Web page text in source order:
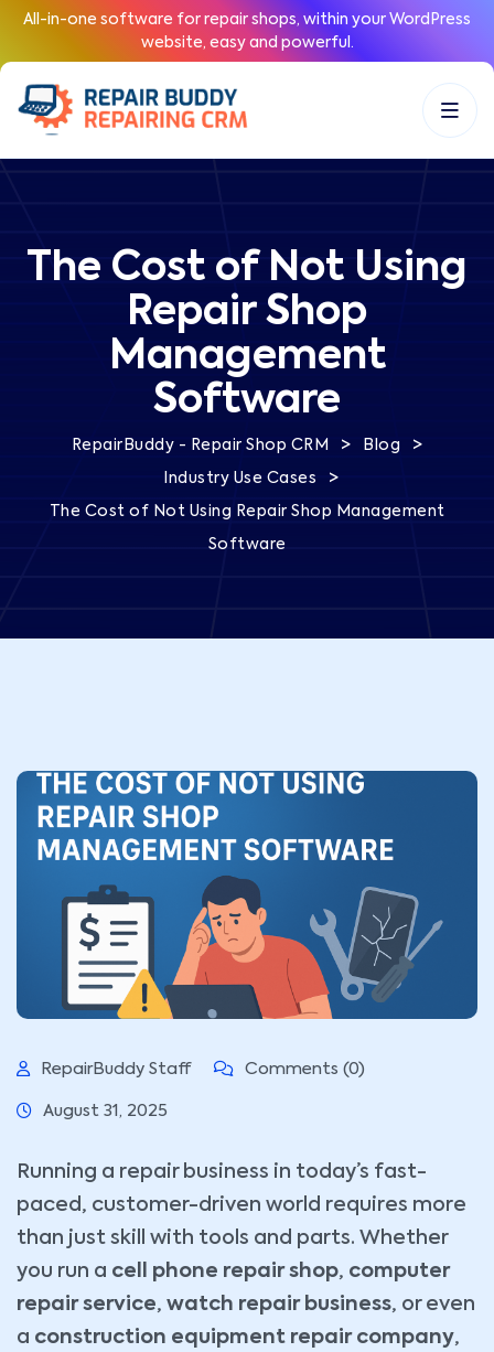
All-in-one software for repair shops, within your WordPress
website, easy and powerful.
The Cost of Not Using
Repair Shop
Management
Software
RepairBuddy - Repair Shop CRM > Blog >
Industry Use Cases >
The Cost of Not Using Repair Shop Management
Software
RepairBuddy Staff Comments (0)
August 31, 2025
Running a repair business in today’s fast-
paced, customer-driven world requires more
than just skill with tools and parts. Whether
you run a cell phone repair shop, computer
repair service, watch repair business, or even
a construction equipment repair company,